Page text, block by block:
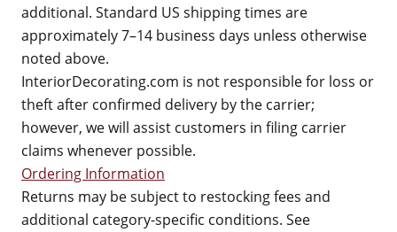
additional. Standard US shipping times are
approximately 7–14 business days unless otherwise
noted above.
InteriorDecorating.com is not responsible for loss or
theft after confirmed delivery by the carrier;
however, we will assist customers in filing carrier
claims whenever possible.
Ordering Information
Returns may be subject to restocking fees and
additional category-specific conditions. See